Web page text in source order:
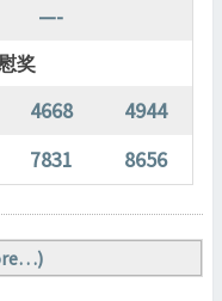
—-
奖
4668
4944
7831 8656